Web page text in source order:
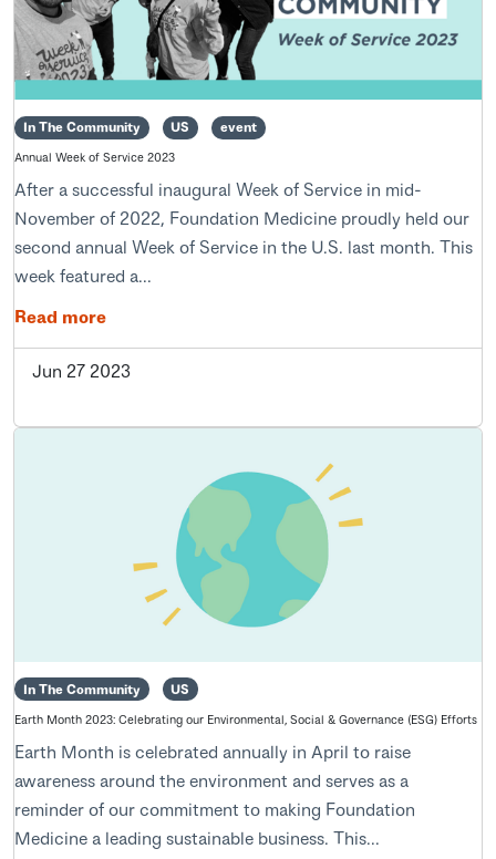
In The Community US event
Annual Week of Service 2023
After a successful inaugural Week of Service in mid-
November of 2022, Foundation Medicine proudly held our
second annual Week of Service in the U.S. last month. This
week featured a...
Read more
Jun 27 2023
In The Community US
Earth Month 2023: Celebrating our Environmental, Social & Governance (ESG) Efforts
Earth Month is celebrated annually in April to raise
awareness around the environment and serves as a
reminder of our commitment to making Foundation
Medicine a leading sustainable business. This...